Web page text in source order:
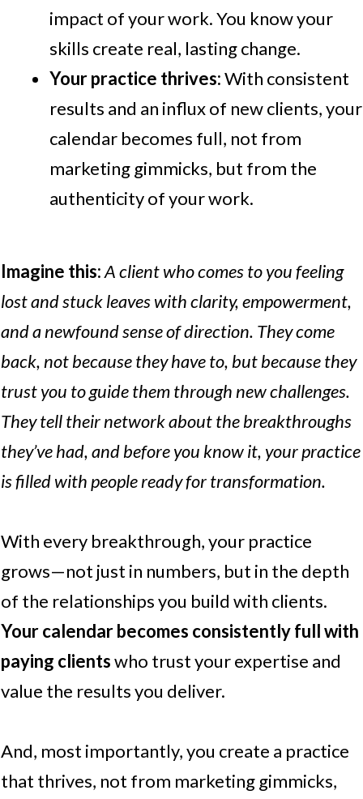
impact of your work. You know your
skills create real, lasting change.
Your practice thrives:With consistent
results and an influx of new clients, your
calendar becomes full, not from
marketing gimmicks, but from the
authenticity of your work.
Imagine this:A client who comes to you feeling
lost and stuck leaves with clarity, empowerment,
and a newfound sense of direction. They come
back, not because they have to, but because they
trust you to guide them through new challenges.
They tell their network about the breakthroughs
they’ve had, and before you know it, your practice
is filled with people ready for transformation.
With every breakthrough, your practice
grows—not just in numbers, but in the depth
of the relationships you build with clients.
Your calendar becomes consistently full with
paying clientswho trust your expertise and
value the results you deliver.
And, most importantly, you create a practice
that thrives, not from marketing gimmicks,